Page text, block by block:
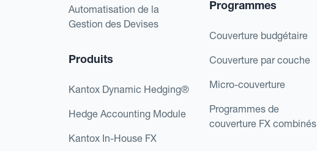
Automatisation de la
Gestion des Devises
Produits
Kantox Dynamic Hedging®
Hedge Accounting Module
Kantox In-House FX
Programmes
Couverture budgétaire
Couverture par couche
Micro-couverture
Programmes de
couverture FX combinés